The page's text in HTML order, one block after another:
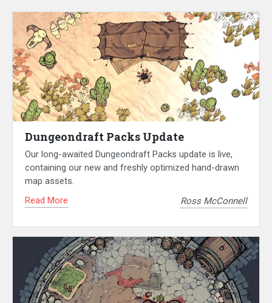
Dungeondraft Packs Update
Our long-awaited Dungeondraft Packs update is live,
containing our new and freshly optimized hand-drawn
map assets.
Read More
Ross McConnell